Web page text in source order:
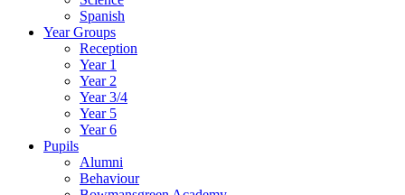
Spanish
Year Groups
Reception
Year 1
Year 2
Year 3/4
Year 5
Year 6
Pupils
Alumni
Behaviour